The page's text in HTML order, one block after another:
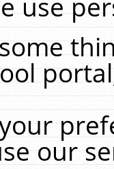
our